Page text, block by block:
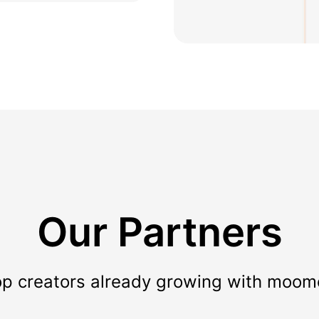
Our Partners
creators already growing with